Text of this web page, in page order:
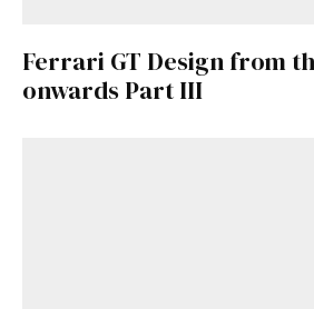
Ferrari GT Design from
onwards Part III